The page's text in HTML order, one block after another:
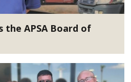
the APSA Board of